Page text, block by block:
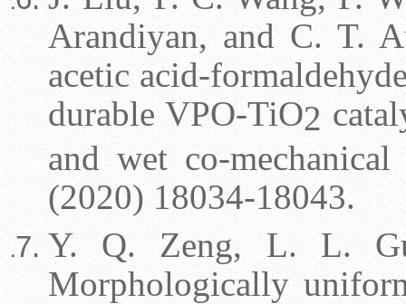
Arandiyan, and C. T.
acetic acid-
durable VPO-TiO2
and wet co-
(2020) 18034-18043.
Y. Q. Zeng, L. L.
Morphologically